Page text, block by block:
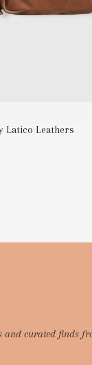
Latico Leathers
and curated finds